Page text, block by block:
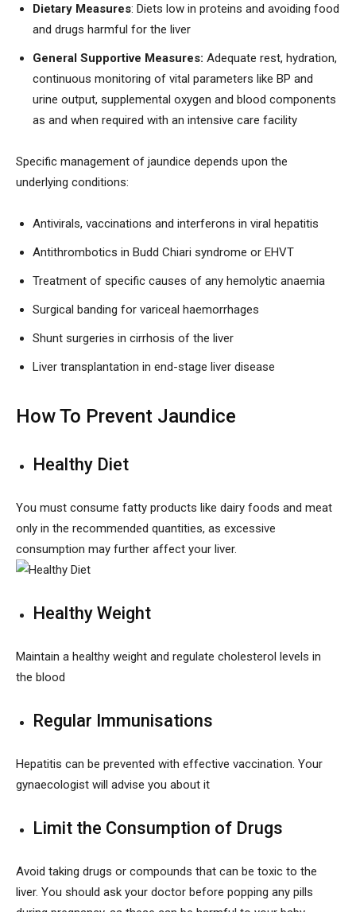
Dietary Measures: Diets low in proteins and avoiding food
and drugs harmful for the liver
General Supportive Measures: Adequate rest, hydration,
continuous monitoring of vital parameters like BP and
urine output, supplemental oxygen and blood components
as and when required with an intensive care facility
Specific management of jaundice depends upon the
underlying conditions:
Antivirals, vaccinations and interferons in viral hepatitis
Antithrombotics in Budd Chiari syndrome or EHVT
Treatment of specific causes of any hemolytic anaemia
Surgical banding for variceal haemorrhages
Shunt surgeries in cirrhosis of the liver
Liver transplantation in end-stage liver disease
How To Prevent Jaundice
Healthy Diet
You must consume fatty products like dairy foods and meat
only in the recommended quantities, as excessive
consumption may further affect your liver.
Healthy Weight
Maintain a healthy weight and regulate cholesterol levels in
the blood
Regular Immunisations
Hepatitis can be prevented with effective vaccination. Your
gynaecologist will advise you about it
Limit the Consumption of Drugs
Avoid taking drugs or compounds that can be toxic to the
liver. You should ask your doctor before popping any pills